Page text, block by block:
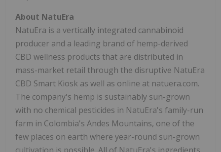
About NatuEra
NatuEra is a vertically integrated cannabinoid
producer and a leading brand of hemp-derived
CBD wellness products that are distributed in
mass-market retail through the disruptive NatuEra
CBD Smart Kiosk as well as online at natuera.com.
The company's hemp is sustainably sun-grown
with no chemical pesticides in NatuEra's family-run
farm in Colombia's Andes Mountains, one of the
few places on earth where year-round sun-grown